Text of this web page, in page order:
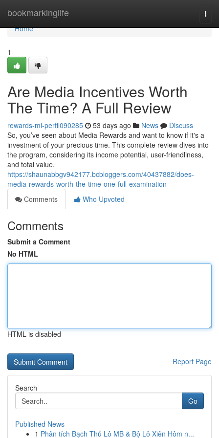
bookmarkinglife
Home
Home
1
Are Media Incentives Worth
The Time? A Full Review
rewards-mi-perfil090285 53 days ago News
Discuss
So, you’ve seen about Media Rewards and want to know if it's a
investment of your precious time. This complete review dives into
the program, considering its income potential, user-friendliness,
and total value.
https://shaunabbgv942177.bcbloggers.com/40437882/does-
media-rewards-worth-the-time-one-full-examination
Comments
Who Upvoted
Comments
Submit a Comment
No HTML
HTML is disabled
Report Page
Search
Go
Published News
1 Phân tích Bạch Thủ Lô MB & Bộ Lô Xiên Hôm n...